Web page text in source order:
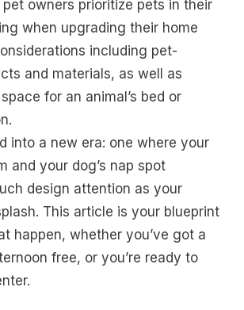
owners prioritize pets in their
when upgrading their home
including pet-
and materials, as well as
for an animal’s bed or
into a new era: one where your
and your dog’s nap spot
design attention as your
This article is your blueprint
happen, whether you’ve got a
free, or you’re ready to